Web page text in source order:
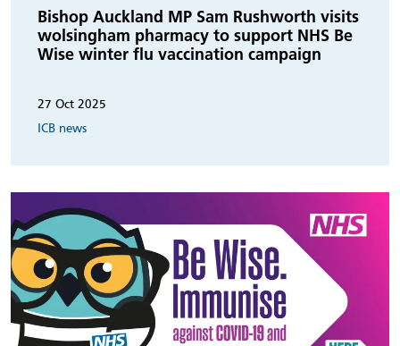
Bishop Auckland MP Sam Rushworth visits
wolsingham pharmacy to support NHS Be
Wise winter flu vaccination campaign
27 Oct 2025
ICB news